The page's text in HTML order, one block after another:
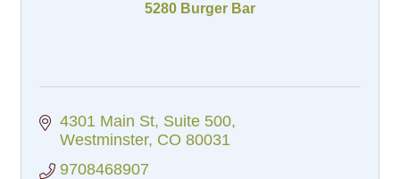
5280 Burger Bar
4301 Main St, Suite 500
Westminster CO 80031
9708468907